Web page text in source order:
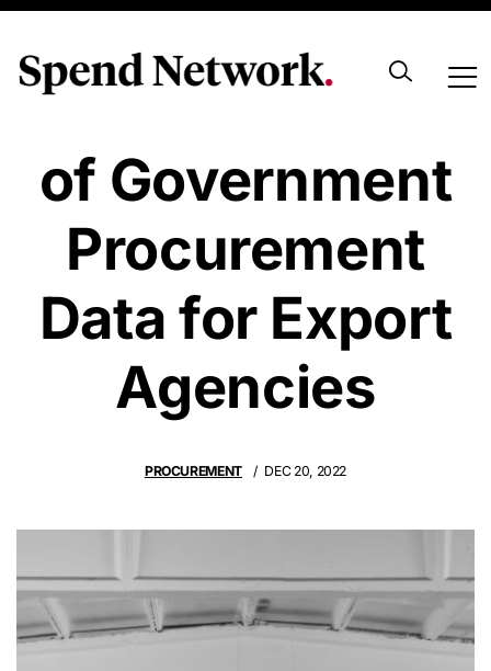
The Importance
of Government
Procurement
Data for Export
Agencies
PROCUREMENT DEC 20, 2022